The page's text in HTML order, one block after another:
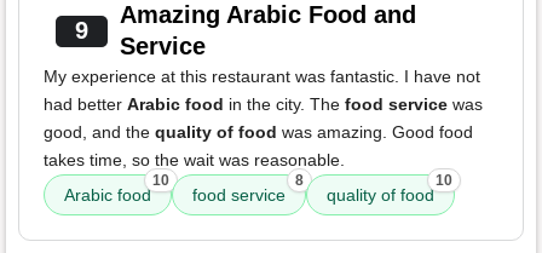
9
Amazing Arabic Food and
Service
My experience at this restaurant was fantastic. I have not
had better Arabic food in the city. The food service was
good, and the quality of food was amazing. Good food
takes time, so the wait was reasonable.
Arabic food
10
food service
8
quality of food
10